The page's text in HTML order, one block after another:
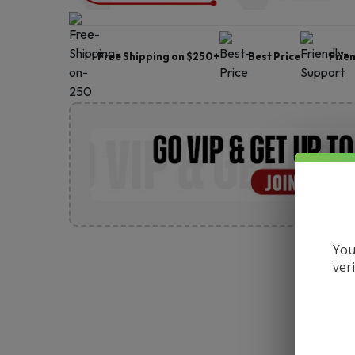
Free Shipping on $250+ Best Price